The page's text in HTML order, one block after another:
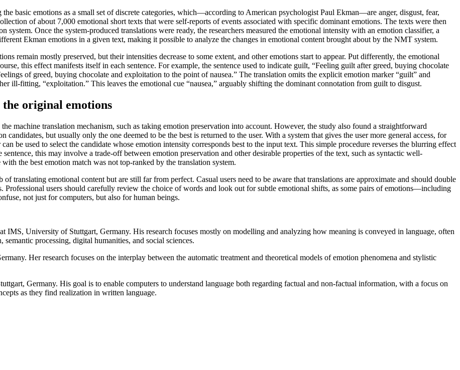
basic emotions as a small set of discrete categories, which—according to American psychologist Paul Ekman—are anger, disgust, fear,
of about 7,000 emotional short texts that were self-reports of events associated with specific dominant emotions. The texts were then
system. Once the system-produced translations were ready, the researchers measured the emotional intensity with an emotion classifier, a
Ekman emotions in a given text, making it possible to analyze the changes in emotional content brought about by the NMT system.
remain mostly preserved, but their intensities decrease to some extent, and other emotions start to appear. Put differently, the emotional
this effect manifests itself in each sentence. For example, the sentence used to indicate guilt, “Feeling guilt after greed, buying chocolate
of greed, buying chocolate and exploitation to the point of nausea.” The translation omits the explicit emotion marker “guilt” and
ill-fitting, “exploitation.” This leaves the emotional cue “nausea,” arguably shifting the dominant connotation from guilt to disgust.
original emotions
machine translation mechanism, such as taking emotion preservation into account. However, the study also found a straightforward
but usually only the one deemed to be the best is returned to the user. With a system that gives the user more general access, for
be used to select the candidate whose emotion intensity corresponds best to the input text. This simple procedure reverses the blurring effect
this may involve a trade-off between emotion preservation and other desirable properties of the text, such as syntactic well-
the best emotion match was not top-ranked by the translation system.
translating emotional content but are still far from perfect. Casual users need to be aware that translations are approximate and should double
Professional users should carefully review the choice of words and look out for subtle emotional shifts, as some pairs of emotions—including
not just for computers, but also for human beings.
IMS, University of Stuttgart, Germany. His research focuses mostly on modelling and analyzing how meaning is conveyed in language, often
processing, digital humanities, and social sciences.
Her research focuses on the interplay between the automatic treatment and theoretical models of emotion phenomena and stylistic
Germany. His goal is to enable computers to understand language both regarding factual and non-factual information, with a focus on
as they find realization in written language.